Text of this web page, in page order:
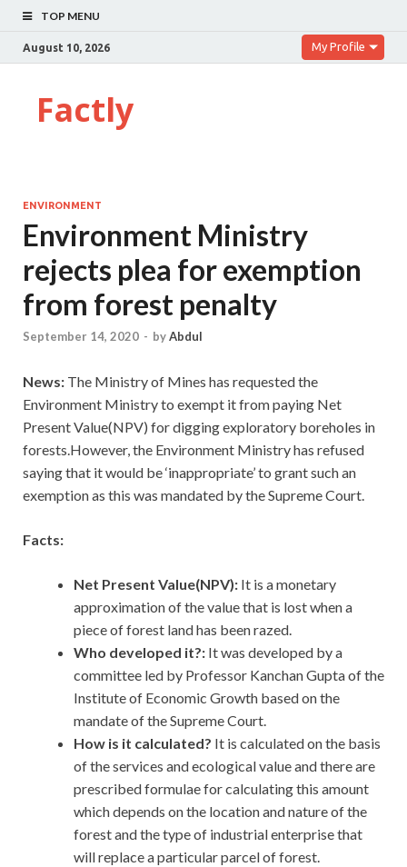
TOP MENU
August 10, 2026 My Profile
Factly
ENVIRONMENT
Environment Ministry
rejects plea for exemption
from forest penalty
September 14, 2020 - byAbdul
News: The Ministry of Mines has requested the
Environment Ministry to exempt it from paying Net
Present Value(NPV) for digging exploratory boreholes in
forests.However, the Environment Ministry has refused
saying that it would be ‘inappropriate’ to grant such an
exemption as this was mandated by the Supreme Court.
Facts:
Net Present Value(NPV): It is a monetary
approximation of the value that is lost when a
piece of forest land has been razed.
Who developed it?: It was developed by a
committee led by Professor Kanchan Gupta of the
Institute of Economic Growth based on the
mandate of the Supreme Court.
How is it calculated? It is calculated on the basis
of the services and ecological value and there are
prescribed formulae for calculating this amount
which depends on the location and nature of the
forest and the type of industrial enterprise that
will replace a particular parcel of forest.